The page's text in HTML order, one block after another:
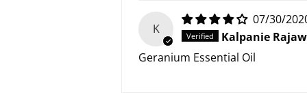
K
07/30/
Kalpanie
Geranium Essential Oil